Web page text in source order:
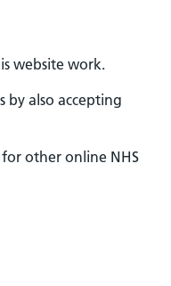
website work.
by also accepting
other online NHS